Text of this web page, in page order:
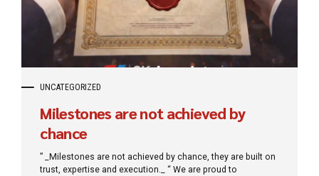
UNCATEGORIZED
Milestones are not achieved by
chance
” _Milestones are not achieved by chance, they are built on
trust, expertise and execution._ “ We are proud to